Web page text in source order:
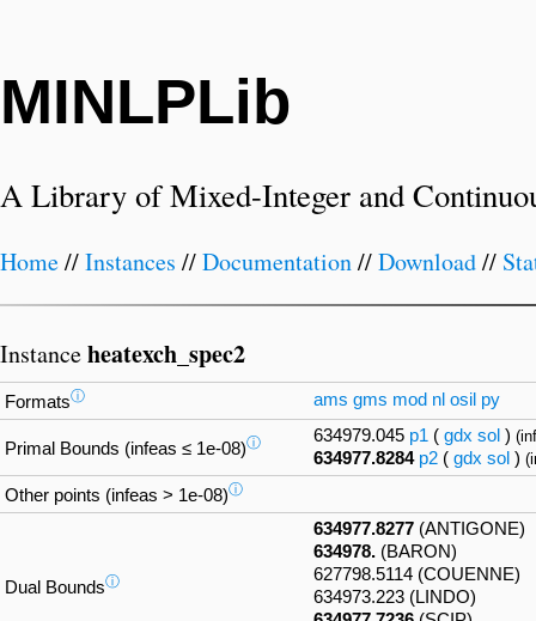
MINLPLib
A Library of Mixed-Integer and
Home//Instances //Documentation//Download//
Instanceheatexch_spec2
Formatsⓘ ams gms mod nl osil py
Primal Bounds (infeas ≤ 1e-08)ⓘ 634979.045 p1 ( gdx sol )
634977.8284 p2 ( gdx sol )
Other points (infeas > 1e-08)ⓘ
Dual Boundsⓘ
634977.8277 (ANTIGONE)
634978. (BARON)
627798.5114 (COUENNE)
634973.223 (LINDO)